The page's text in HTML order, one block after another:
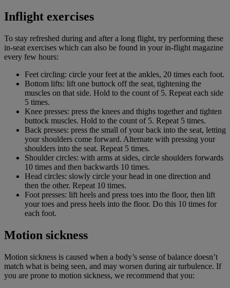
Inflight exercises
To stay refreshed during and after a long flight, try performing these
in-seat exercises which can also be found in your in-flight magazine
every few hours:
Feet circling: circle your feet at the ankles, 20 times each foot.
Bottom lifts: lift one buttock off the seat, tightening the
muscles on that side. Hold to the count of 5. Repeat each side
5 times.
Knee presses: press the knees and thighs together and tighten
buttock muscles. Hold to the count of 5. Repeat 5 times.
Back presses: press the small of your back into the seat, letting
your shoulders come forward. Alternate with pressing your
shoulders into the seat. Repeat 5 times.
Shoulder circles: with arms at sides, circle shoulders forwards
10 times and then backwards 10 times.
Head circles: slowly circle your head in one direction and
then the other. Repeat 10 times.
Foot presses: lift heels and press toes into the floor, then lift
your toes and press heels into the floor. Do this 10 times for
each foot.
Motion sickness
Motion sickness is caused when a body’s sense of balance doesn’t
match what is being seen, and may worsen during air turbulence. If
you are prone to motion sickness, we recommend that you: